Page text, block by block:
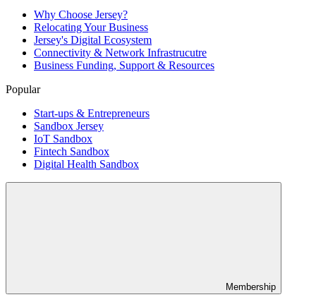
Why Choose Jersey?
Relocating Your Business
Jersey's Digital Ecosystem
Connectivity & Network Infrastrucutre
Business Funding, Support & Resources
Popular
Start-ups & Entrepreneurs
Sandbox Jersey
IoT Sandbox
Fintech Sandbox
Digital Health Sandbox
Membership